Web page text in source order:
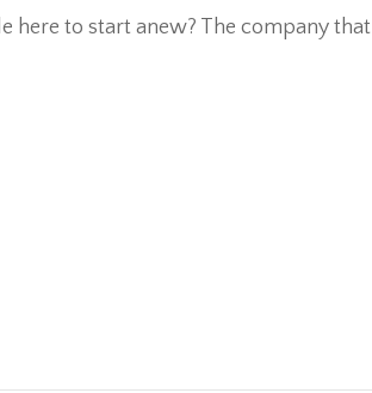
here to start anew? The company that